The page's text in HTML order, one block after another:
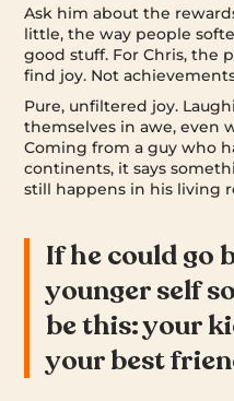
Ask him about the
little, the way people
good stuff. For Chris, the
find joy. Not
Pure, unfiltered joy.
themselves in awe, even
Coming from a guy who
continents, it says
still happens in his living
If he could go
younger self
be this: your
your best